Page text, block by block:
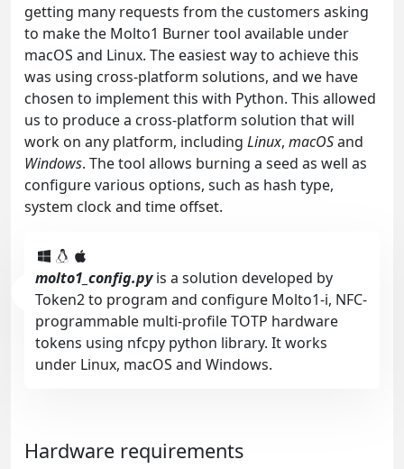
getting many requests from the customers asking
to make the Molto1 Burner tool available under
macOS and Linux. The easiest way to achieve this
was using cross-platform solutions, and we have
chosen to implement this with Python. This allowed
us to produce a cross-platform solution that will
work on any platform, including Linux, macOSand
Windows. The tool allows burning a seed as well as
configure various options, such as hash type,
system clock and time offset.
molto1_config.pyis a solution developed by
Token2 to program and configure Molto1-i, NFC-
programmable multi-profile TOTP hardware
tokens using nfcpy python library. It works
under Linux, macOS and Windows.
Hardware requirements